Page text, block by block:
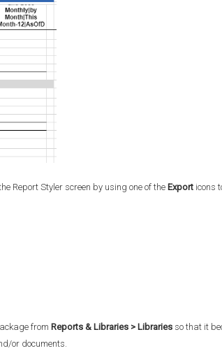
Report Styler screen by using one of the Export icons
from Reports & Libraries > Libraries so that it
or documents.